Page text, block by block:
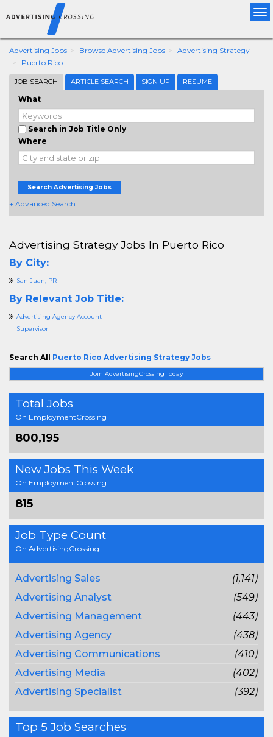
Advertising Jobs Browse Advertising Jobs
Advertising Strategy
Puerto Rico
JOB SEARCH ARTICLE SEARCH SIGN UP RESUME
What
Search in Job Title Only
Where
Search Advertising Jobs
+ Advanced Search
Join AdvertisingCrossing Today
Total Jobs
On EmploymentCrossing
800,195
New Jobs This Week
On EmploymentCrossing
815
Job Type Count
On AdvertisingCrossing
Advertising Sales
(1,141)
Advertising Analyst
(549)
Advertising Management
(443)
Advertising Agency
(438)
Advertising Communications
(410)
Advertising Media
(402)
Advertising Specialist
(392)
Top 5 Job Searches
Advertising Strategy Jobs In Puerto Rico
By City:
San Juan, PR
By Relevant Job Title:
Advertising Agency Account
Supervisor
Search All Puerto Rico Advertising Strategy Jobs